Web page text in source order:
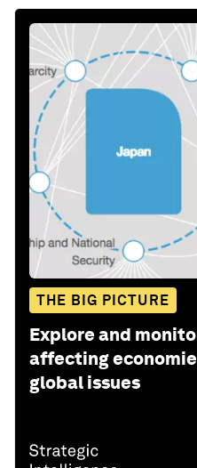
THE BIG PICTURE
Explore and
affecting
global issues